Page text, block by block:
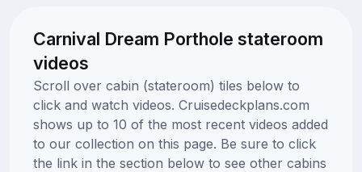
Carnival Dream Porthole stateroom
videos
Scroll over cabin (stateroom) tiles below to
click and watch videos. Cruisedeckplans.com
shows up to 10 of the most recent videos added
to our collection on this page. Be sure to click
the link in the section below to see other cabins